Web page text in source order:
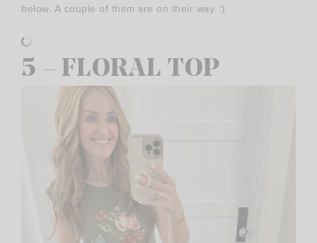
below. A couple of them are on their way. :)
5 – FLORAL TOP